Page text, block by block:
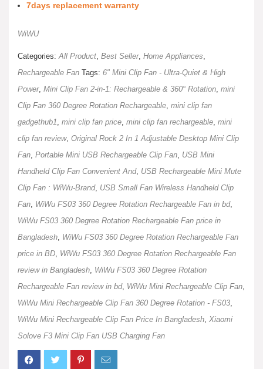
7days replacement warranty
WiWU
Categories:All Product, Best Seller, Home Appliances,
Rechargeable Fan Tags: 6" Mini Clip Fan - Ultra-Quiet & High
Power, Mini Clip Fan 2-in-1: Rechargeable & 360° Rotation, mini
Clip Fan 360 Degree Rotation Rechargeable, mini clip fan
gadgethub1, mini clip fan price, mini clip fan rechargeable, mini
clip fan review, Original Rock 2 In 1 Adjustable Desktop Mini Clip
Fan, Portable Mini USB Rechargeable Clip Fan, USB Mini
Handheld Clip Fan Convenient And, USB Rechargeable Mini Mute
Clip Fan : WiWu-Brand, USB Small Fan Wireless Handheld Clip
Fan, WiWu FS03 360 Degree Rotation Rechargeable Fan in bd,
WiWu FS03 360 Degree Rotation Rechargeable Fan price in
Bangladesh, WiWu FS03 360 Degree Rotation Rechargeable Fan
price in BD, WiWu FS03 360 Degree Rotation Rechargeable Fan
review in Bangladesh, WiWu FS03 360 Degree Rotation
Rechargeable Fan review in bd, WiWu Mini Rechargeable Clip Fan,
WiWu Mini Rechargeable Clip Fan 360 Degree Rotation - FS03,
WiWu Mini Rechargeable Clip Fan Price In Bangladesh, Xiaomi
Solove F3 Mini Clip Fan USB Charging Fan